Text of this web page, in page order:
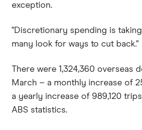
exception.
"Discretionary spending is
many look for ways to cut back."
There were 1,324,360 overseas
March – a monthly increase of
a yearly increase of 989,120
ABS statistics.